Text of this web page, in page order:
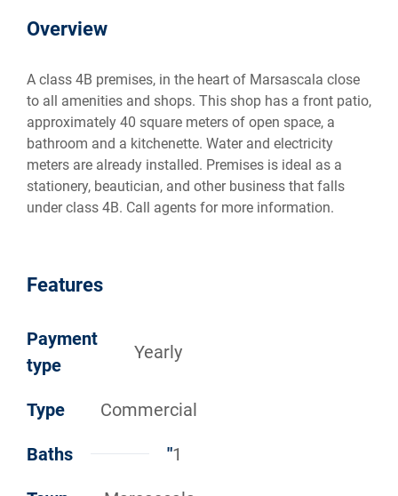
Overview
A class 4B premises, in the heart of Marsascala close
to all amenities and shops. This shop has a front patio,
approximately 40 square meters of open space, a
bathroom and a kitchenette. Water and electricity
meters are already installed. Premises is ideal as a
stationery, beautician, and other business that falls
under class 4B. Call agents for more information.
Features
Payment
type
Yearly
Type Commercial
Baths "1